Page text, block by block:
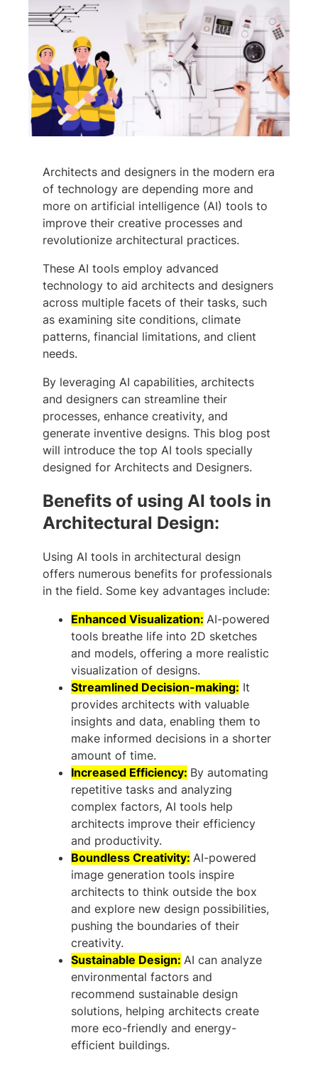
Architects and designers in the modern era
of technology are depending more and
more on artificial intelligence (AI) tools to
improve their creative processes and
revolutionize architectural practices.
These AI tools employ advanced
technology to aid architects and designers
across multiple facets of their tasks, such
as examining site conditions, climate
patterns, financial limitations, and client
needs.
By leveraging AI capabilities, architects
and designers can streamline their
processes, enhance creativity, and
generate inventive designs. This blog post
will introduce the top AI tools specially
designed for Architects and Designers.
Benefits of using AI tools in
Architectural Design:
Using AI tools in architectural design
offers numerous benefits for professionals
in the field. Some key advantages include:
Enhanced Visualization: AI-powered
tools breathe life into 2D sketches
and models, offering a more realistic
visualization of designs.
Streamlined Decision-making: It
provides architects with valuable
insights and data, enabling them to
make informed decisions in a shorter
amount of time.
Increased Efficiency: By automating
repetitive tasks and analyzing
complex factors, AI tools help
architects improve their efficiency
and productivity.
Boundless Creativity: AI-powered
image generation tools inspire
architects to think outside the box
and explore new design possibilities,
pushing the boundaries of their
creativity.
Sustainable Design: AI can analyze
environmental factors and
recommend sustainable design
solutions, helping architects create
more eco-friendly and energy-
efficient buildings.